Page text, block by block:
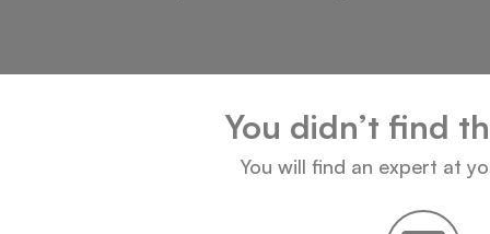
You didn’t find
You will find an expert at